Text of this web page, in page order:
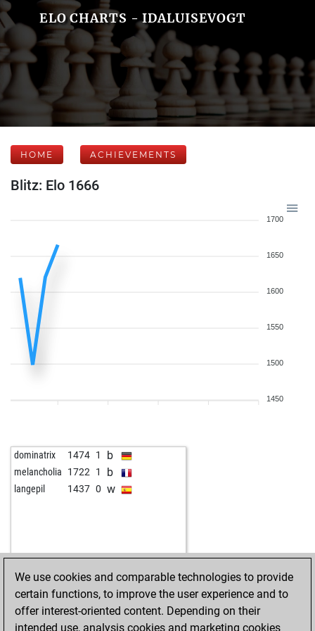
ELO CHARTS - IDALUISEVOGT
HOME ACHIEVEMENTS
Blitz: Elo 1666
1700
1650
1600
1550
1500
1450
dominatrix 1474 1 b
melancholia 1722 1 b
langepil 1437 0 w
We use cookies and comparable technologies to provide
certain functions, to improve the user experience and to
offer interest-oriented content. Depending on their
intended use, analysis cookies and marketing cookies